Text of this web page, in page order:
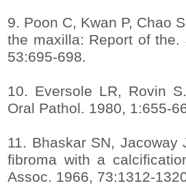
9. Poon C, Kwan P, Chao
the maxilla: Report of
53:695-698.
10. Eversole LR, Rovin
Oral Pathol. 1980, 1:655-
11. Bhaskar SN,
fibroma with a
Assoc. 1966, 73:1312-